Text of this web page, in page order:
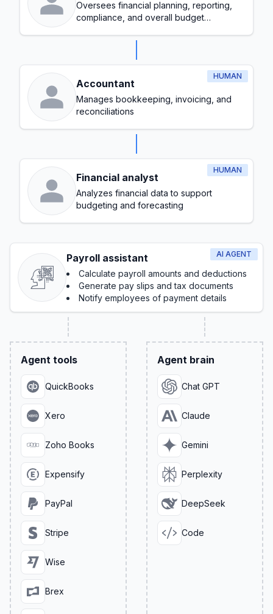
Oversees financial planning, reporting,
compliance, and overall budget
HUMAN
Accountant
Manages bookkeeping, invoicing, and
reconciliations
HUMAN
Financial analyst
Analyzes financial data to support
budgeting and forecasting
AI AGENT
Payroll assistant
Calculate payroll amounts and deductions
Generate pay slips and tax documents
Notify employees of payment details
Agent tools
QuickBooks
Xero
Zoho Books
Expensify
PayPal
Stripe
Wise
Brex
Agent brain
Chat GPT
Claude
Gemini
Perplexity
DeepSeek
Code